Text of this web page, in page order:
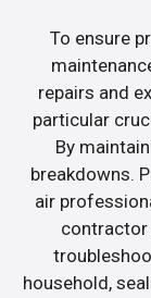
To ensure
repairs and
particular
By
breakdowns.
air
contractor
household,